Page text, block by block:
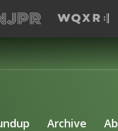
Archive